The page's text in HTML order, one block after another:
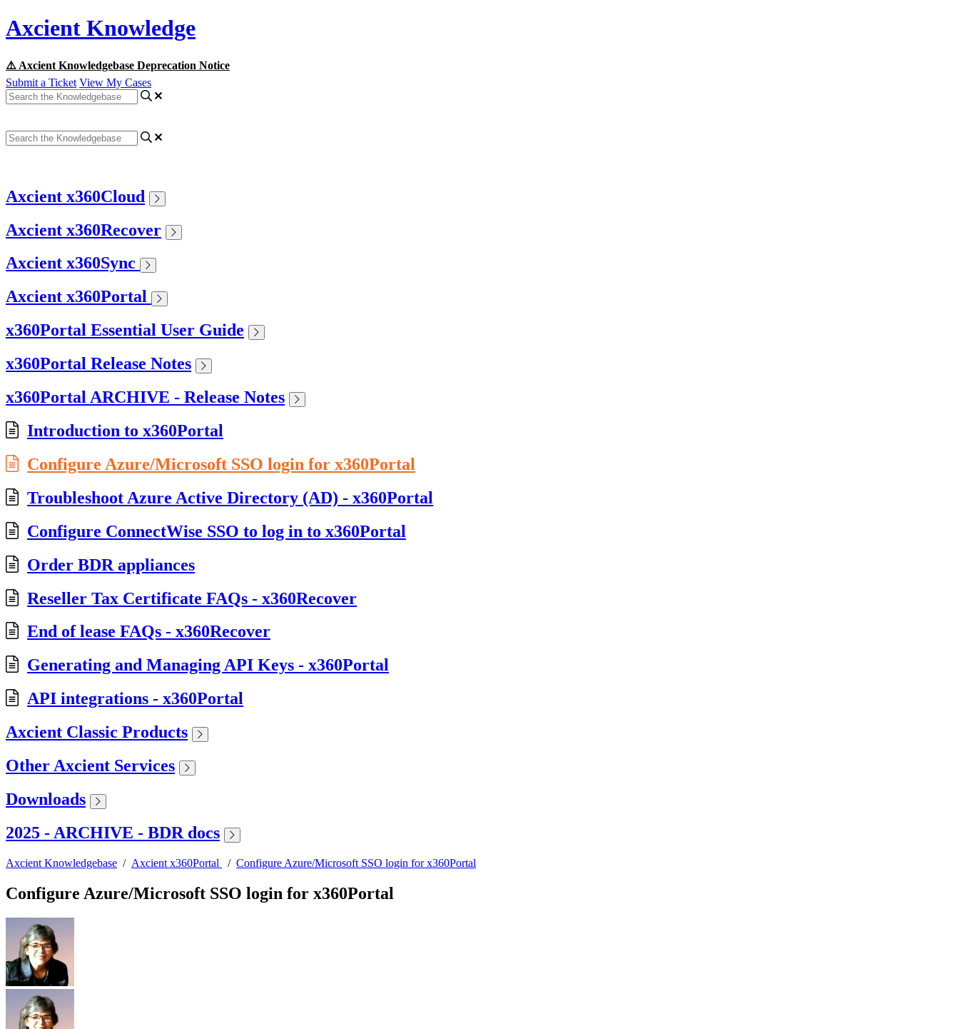
Axcient Knowledge
⚠️ Axcient Knowledgebase Deprecation Notice
Submit a Ticket View My Cases
Axcient x360Cloud
Axcient x360Recover
Axcient x360Sync
Axcient x360Portal
x360Portal Essential User Guide
x360Portal Release Notes
x360Portal ARCHIVE - Release Notes
Introduction to x360Portal
Configure Azure/Microsoft SSO login for x360Portal
Troubleshoot Azure Active Directory (AD) - x360Portal
Configure ConnectWise SSO to log in to x360Portal
Order BDR appliances
Reseller Tax Certificate FAQs - x360Recover
End of lease FAQs - x360Recover
Generating and Managing API Keys - x360Portal
API integrations - x360Portal
Axcient Classic Products
Other Axcient Services
Downloads
2025 - ARCHIVE - BDR docs
Axcient Knowledgebase / Axcient x360Portal / Configure Azure/Microsoft SSO login for x360Portal
Configure Azure/Microsoft SSO login for x360Portal